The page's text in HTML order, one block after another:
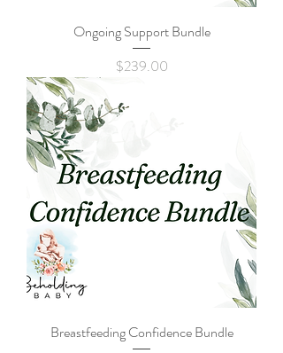
Ongoing Support Bundle
Price
$239.00
Breastfeeding Confidence Bundle